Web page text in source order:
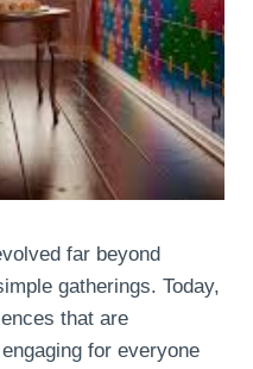
far beyond
gatherings. Today,
that are
for everyone